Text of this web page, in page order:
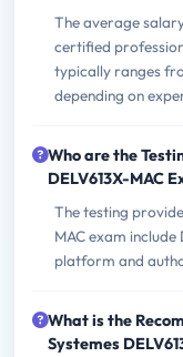
The average
certified
typically ranges
depending on
Who are the
DELV613X-MAC
The testing
MAC exam
platform and
What is the
Systemes